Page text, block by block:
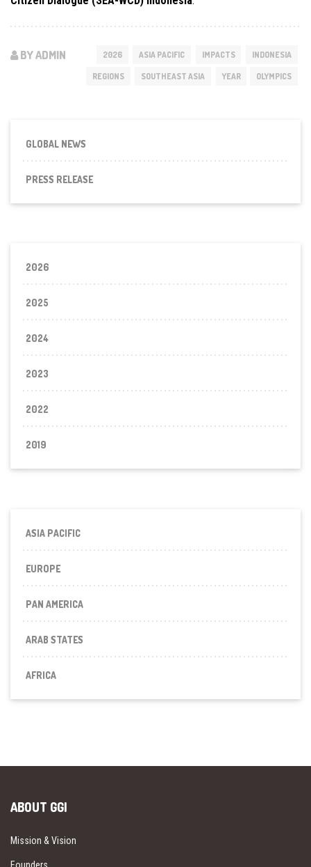
BY ADMIN 2026 ASIA PACIFIC IMPACTS INDONESIA
REGIONS SOUTHEAST ASIA YEAR OLYMPICS
GLOBAL NEWS
PRESS RELEASE
2026
2025
2024
2023
2022
2019
ASIA PACIFIC
EUROPE
PAN AMERICA
ARAB STATES
AFRICA
ABOUT GGI
Mission & Vision